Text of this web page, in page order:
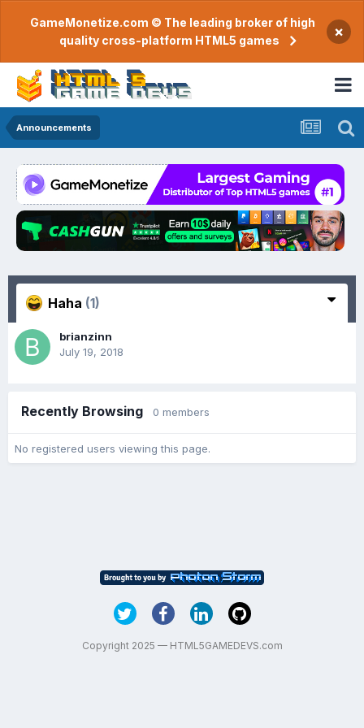
GameMonetize.com © The leading broker of high
quality cross-platform HTML5 games
×
Announcements
Haha (1)
brianzinn
July 19, 2018
Recently Browsing 0 members
No registered users viewing this page.
Copyright 2025 — HTML5GAMEDEVS.com